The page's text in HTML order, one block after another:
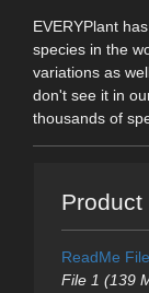
EVERYPlant
species in the
variations as
don't see it in
thousands of
Product
ReadMe File
File 1 (139